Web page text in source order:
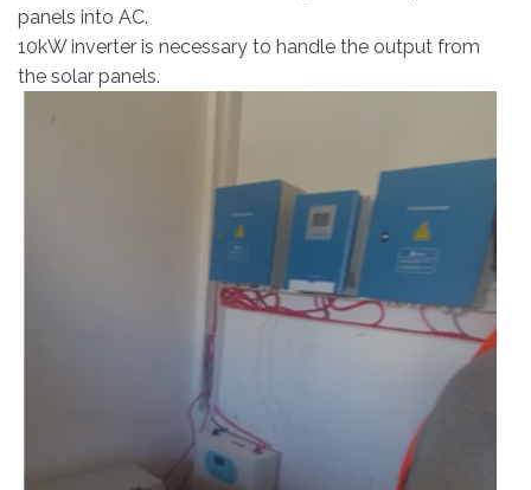
panels into AC.
10kW inverter is necessary to handle the output from
the solar panels.